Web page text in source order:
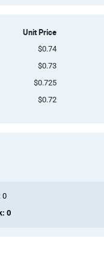
Unit Price
$0.74
$0.73
$0.725
$0.72
0
0